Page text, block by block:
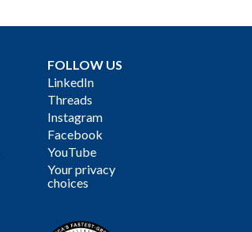
FOLLOW US
LinkedIn
Threads
Instagram
Facebook
YouTube
Your privacy
choices